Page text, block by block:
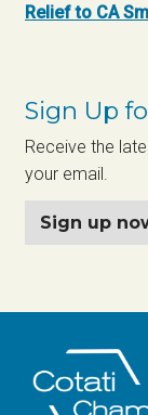
Relief to CA
Sign Up
Receive the
your email.
Sign up